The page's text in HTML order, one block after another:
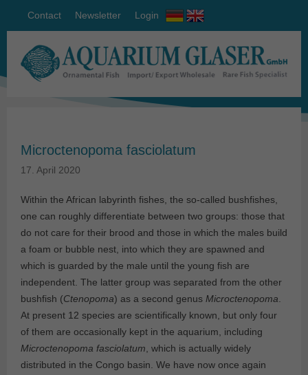
Contact Newsletter Login
Microctenopoma fasciolatum
17. April 2020
Within the African labyrinth fishes, the so-called bushfishes,
one can roughly differentiate between two groups: those that
do not care for their brood and those in which the males build
a foam or bubble nest, into which they are spawned and
which is guarded by the male until the young fish are
independent. The latter group was separated from the other
bushfish (Ctenopoma) as a second genus Microctenopoma.
At present 12 species are scientifically known, but only four
of them are occasionally kept in the aquarium, including
Microctenopoma fasciolatum, which is actually widely
distributed in the Congo basin. We have now once again